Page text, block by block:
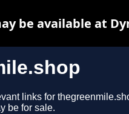
links for
be for sale.
be available at